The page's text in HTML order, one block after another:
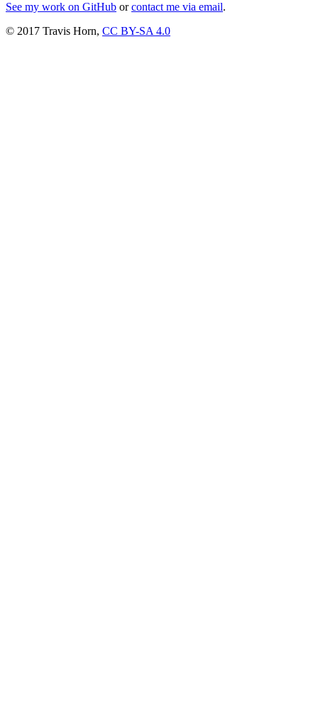
See my work on GitHub orcontact me via email.
© 2017 Travis Horn, CC BY-SA 4.0